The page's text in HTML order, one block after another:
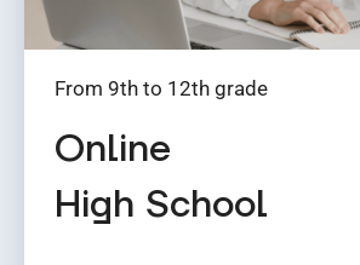
From 9th to 12th grade
Online
High School